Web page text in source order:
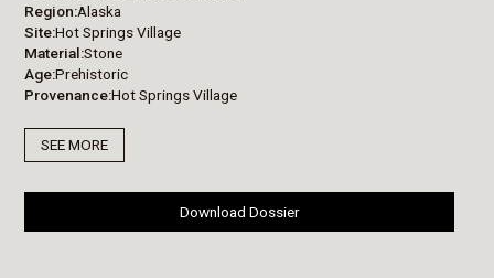
Region Alaska
Site Hot Springs Village
Material Stone
Age Prehistoric
Provenance Hot Springs Village
SEE MORE
Download Dossier